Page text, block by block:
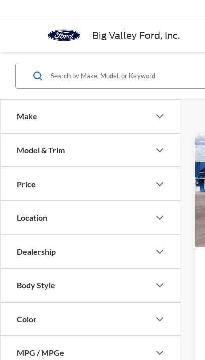
Big Valley Ford, Inc.
Make
Model & Trim
Price
Location
Dealership
Body Style
Color
MPG / MPGe